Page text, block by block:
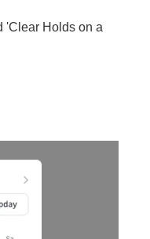
'Clear Holds on a